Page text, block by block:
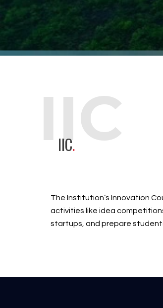
IIC
IIC.
The Institution’s Innovation
activities like idea
startups, and prepare